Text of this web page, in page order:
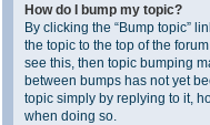
How do I bump my topic?
By clicking the “Bump topic”
the topic to the top of the
see this, then topic bumping
between bumps has not yet
topic simply by replying to it,
when doing so.